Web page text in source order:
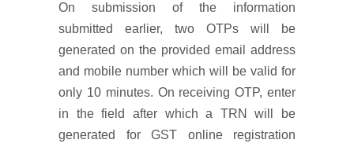
On submission of the information
submitted earlier, two OTPs will be
generated on the provided email address
and mobile number which will be valid for
only 10 minutes. On receiving OTP, enter
in the field after which a TRN will be
generated for GST online registration